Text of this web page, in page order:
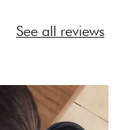
See all reviews